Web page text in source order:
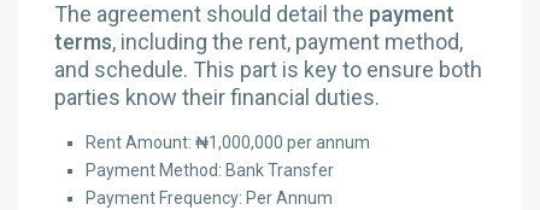
The agreement should detail the payment
terms, including the rent, payment method,
and schedule. This part is key to ensure both
parties know their financial duties.
Rent Amount: ₦1,000,000 per annum
Payment Method: Bank Transfer
Payment Frequency: Per Annum